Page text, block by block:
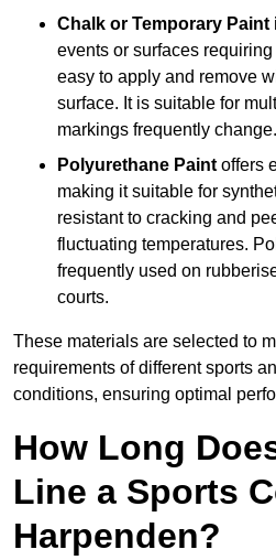
Chalk or Temporary Paint
events or surfaces
easy to apply and remove
surface. It is suitable for
markings frequently change.
Polyurethane Paint offers
making it suitable for
resistant to cracking and
fluctuating temperatures.
frequently used on
courts.
These materials are selected to
requirements of different sports
conditions, ensuring optimal
How Long
Line a Sports
Harpenden?